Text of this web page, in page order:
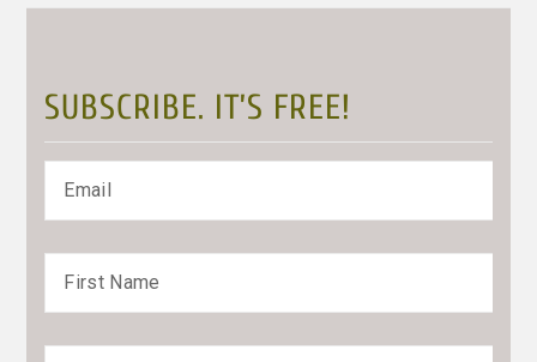
SUBSCRIBE. IT’S FREE!